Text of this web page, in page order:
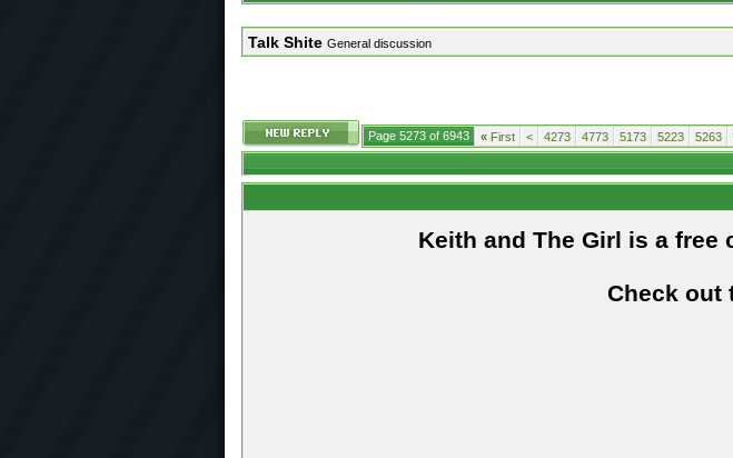
Talk Shite General discussion
Page 5273 of 6943 « First < 4273 4773 5173 5223 5263
Keith and The Girl is a
Check out